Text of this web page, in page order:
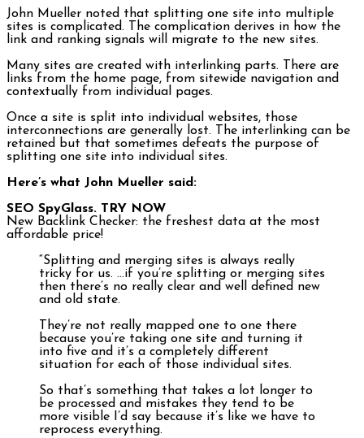
John Mueller noted that splitting one site into multiple
sites is complicated. The complication derives in how the
link and ranking signals will migrate to the new sites.
Many sites are created with interlinking parts. There are
links from the home page, from sitewide navigation and
contextually from individual pages.
Once a site is split into individual websites, those
interconnections are generally lost. The interlinking can be
retained but that sometimes defeats the purpose of
splitting one site into individual sites.
Here’s what John Mueller said:
SEO SpyGlass. TRY NOW
New Backlink Checker: the freshest data at the most
affordable price!
“Splitting and merging sites is always really
tricky for us. …if you’re splitting or merging sites
then there’s no really clear and well defined new
and old state.
They’re not really mapped one to one there
because you’re taking one site and turning it
into five and it’s a completely different
situation for each of those individual sites.
So that’s something that takes a lot longer to
be processed and mistakes they tend to be
more visible I’d say because it’s like we have to
reprocess everything.